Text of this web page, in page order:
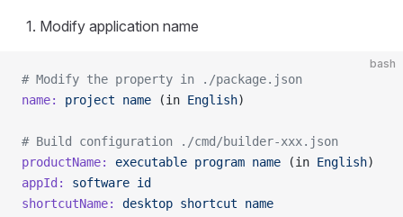
Modify application name
bash
# Modify the property in ./package.json
name:
project name (in English)
# Build configuration ./cmd/builder-xxx.json
productName:
executable program name (in English)
appId:
software id
shortcutName:
desktop shortcut name